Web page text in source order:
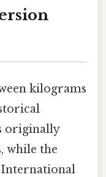
kilograms
originally
while the
International